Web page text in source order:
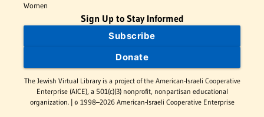
Women
Sign Up to Stay Informed
Subscribe
Donate
The Jewish Virtual Library is a project of the American-Israeli Cooperative
Enterprise (AICE), a 501(c)(3) nonprofit, nonpartisan educational
organization. | © 1998–2026 American-Israeli Cooperative Enterprise